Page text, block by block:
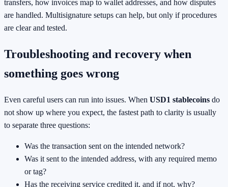
transfers, how invoices map to wallet addresses, and how disputes
are handled. Multisignature setups can help, but only if procedures
are clear and tested.
Troubleshooting and recovery when
something goes wrong
Even careful users can run into issues. When USD1 stablecoins do
not show up where you expect, the fastest path to clarity is usually
to separate three questions:
Was the transaction sent on the intended network?
Was it sent to the intended address, with any required memo
or tag?
Has the receiving service credited it, and if not, why?